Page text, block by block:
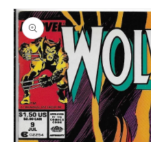
Skip to
product
information